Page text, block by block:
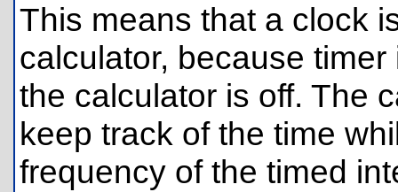
This means that a clock
calculator, because
the calculator is off. The
keep track of the time
frequency of the timed